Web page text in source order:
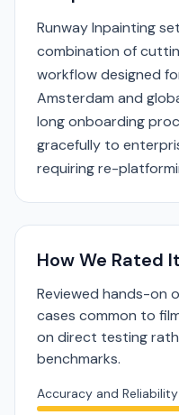
Runway Inpainting
combination of
workflow designed
Amsterdam and
long onboarding
gracefully to
requiring re-
How We Rated It
Reviewed hands-on
cases common to
on direct testing
benchmarks.
Accuracy and Reliability